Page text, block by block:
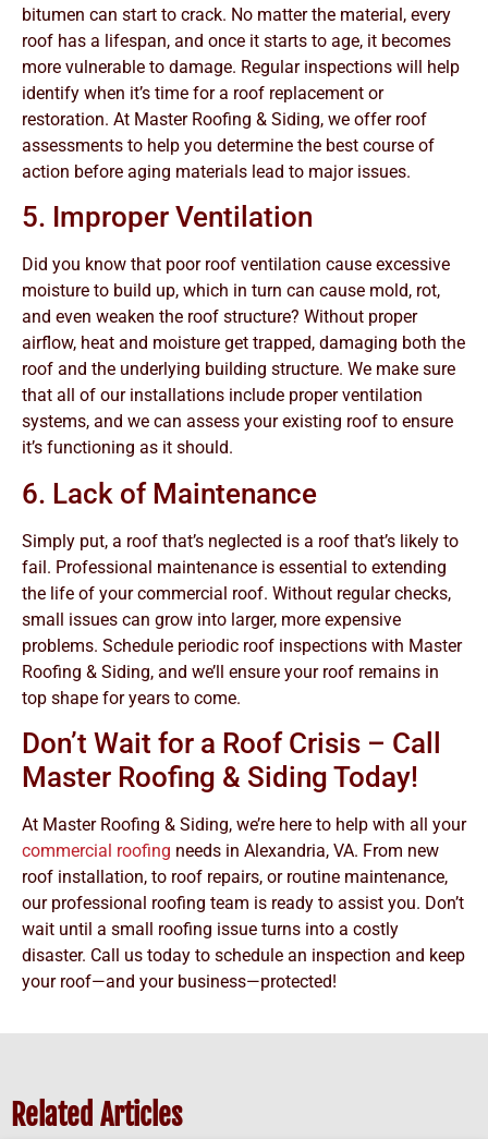
bitumen can start to crack. No matter the material, every
roof has a lifespan, and once it starts to age, it becomes
more vulnerable to damage. Regular inspections will help
identify when it’s time for a roof replacement or
restoration. At Master Roofing & Siding, we offer roof
assessments to help you determine the best course of
action before aging materials lead to major issues.
5. Improper Ventilation
Did you know that poor roof ventilation cause excessive
moisture to build up, which in turn can cause mold, rot,
and even weaken the roof structure? Without proper
airflow, heat and moisture get trapped, damaging both the
roof and the underlying building structure. We make sure
that all of our installations include proper ventilation
systems, and we can assess your existing roof to ensure
it’s functioning as it should.
6. Lack of Maintenance
Simply put, a roof that’s neglected is a roof that’s likely to
fail. Professional maintenance is essential to extending
the life of your commercial roof. Without regular checks,
small issues can grow into larger, more expensive
problems. Schedule periodic roof inspections with Master
Roofing & Siding, and we’ll ensure your roof remains in
top shape for years to come.
Don’t Wait for a Roof Crisis – Call
Master Roofing & Siding Today!
At Master Roofing & Siding, we’re here to help with all your
commercial roofing needs in Alexandria, VA. From new
roof installation, to roof repairs, or routine maintenance,
our professional roofing team is ready to assist you. Don’t
wait until a small roofing issue turns into a costly
disaster. Call us today to schedule an inspection and keep
your roof—and your business—protected!
Related Articles